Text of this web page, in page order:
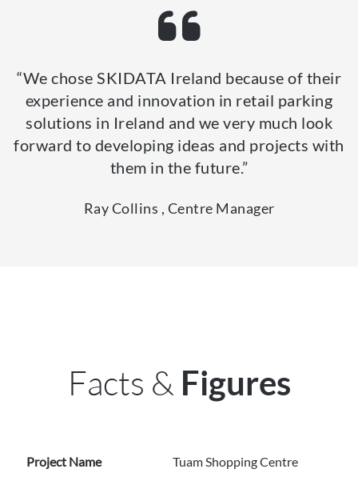
“We chose SKIDATA Ireland because of their
experience and innovation in retail parking
solutions in Ireland and we very much look
forward to developing ideas and projects with
them in the future.”
Ray Collins , Centre Manager
Facts & Figures
Project Name Tuam Shopping Centre